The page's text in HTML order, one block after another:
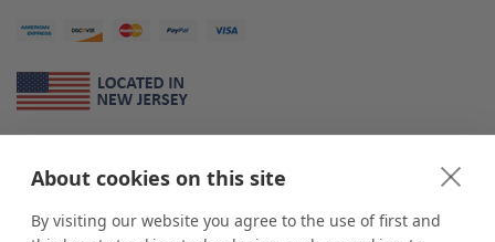
About cookies on this site
By visiting our website you agree to the use of first and
* shopPOP displaysis a leading manufacturer and supplier of stock and
custom displays. We work with individuals and businesses of all sizes,
from Mom & Pop shops to businesses with more than 10,000 retail